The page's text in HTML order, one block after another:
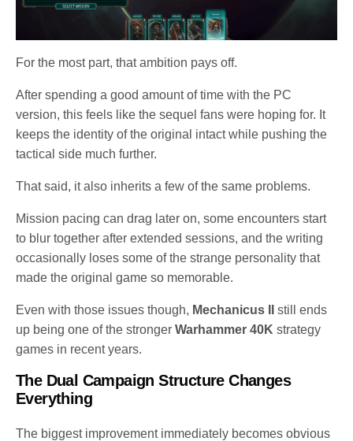
For the most part, that ambition pays off.
After spending a good amount of time with the PC
version, this feels like the sequel fans were hoping for. It
keeps the identity of the original intact while pushing the
tactical side much further.
That said, it also inherits a few of the same problems.
Mission pacing can drag later on, some encounters start
to blur together after extended sessions, and the writing
occasionally loses some of the strange personality that
made the original game so memorable.
Even with those issues though, Mechanicus II
still ends
up being one of the strongerWarhammer 40K strategy
games in recent years.
The Dual Campaign Structure Changes
Everything
The biggest improvement immediately becomes obvious